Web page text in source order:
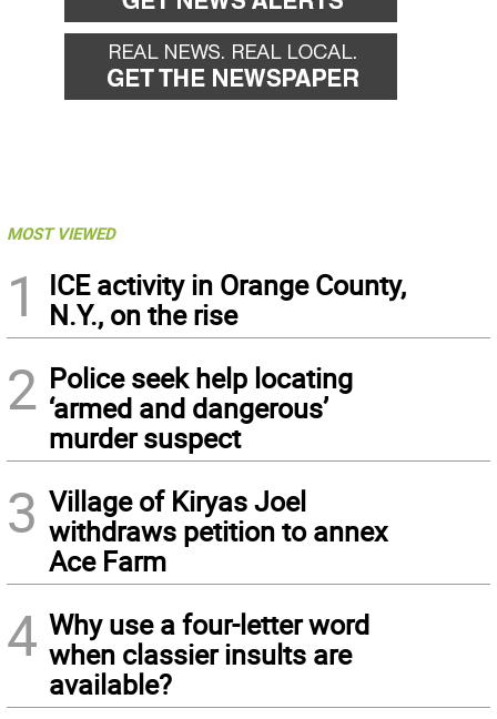
MOST VIEWED
1
ICE activity in Orange County,
N.Y., on the rise
2 Police seek help locating
‘armed and dangerous’
murder suspect
3 Village of Kiryas Joel
withdraws petition to annex
Ace Farm
4 Why use a four-letter word
when classier insults are
available?